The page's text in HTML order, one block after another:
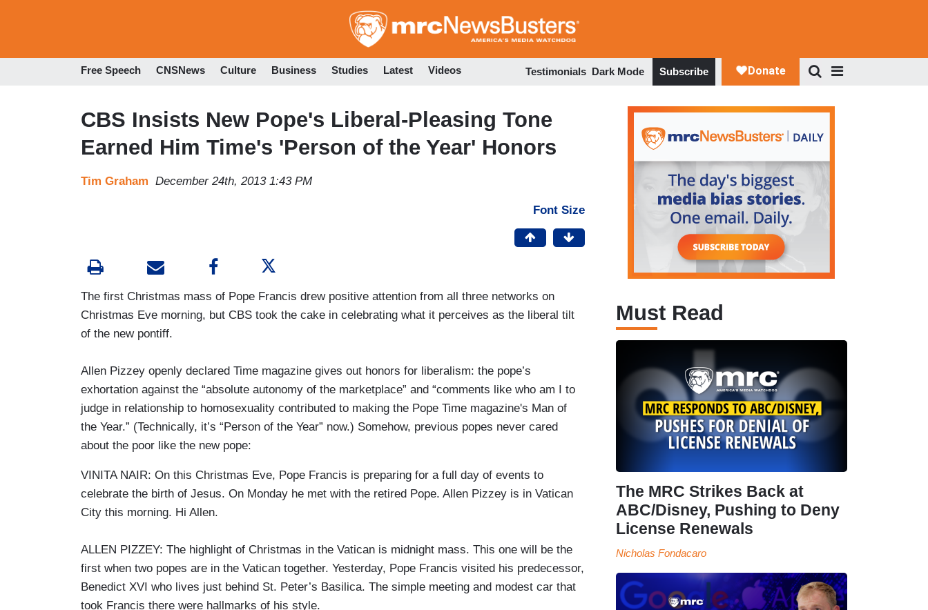
to
Free Speech CNSNews Culture Business Studies Latest Videos Testimonials Dark Mode Subscribe
CBS Insists New Pope's Liberal-Pleasing Tone
Earned Him Time's 'Person of the Year' Honors
Tim Graham December 24th, 2013 1:43 PM
Font Size
The first Christmas mass of Pope Francis drew positive attention from all three networks on
Christmas Eve morning, but CBS took the cake in celebrating what it perceives as the liberal tilt
of the new pontiff.
Allen Pizzey openly declared Time magazine gives out honors for liberalism: the pope’s
exhortation against the “absolute autonomy of the marketplace” and “comments like who am I to
judge in relationship to homosexuality contributed to making the Pope Time magazine's Man of
the Year.” (Technically, it’s “Person of the Year” now.) Somehow, previous popes never cared
about the poor like the new pope:
VINITA NAIR: On this Christmas Eve, Pope Francis is preparing for a full day of events to
celebrate the birth of Jesus. On Monday he met with the retired Pope. Allen Pizzey is in Vatican
City this morning. Hi Allen.
ALLEN PIZZEY: The highlight of Christmas in the Vatican is midnight mass. This one will be the
first when two popes are in the Vatican together. Yesterday, Pope Francis visited his predecessor,
Benedict XVI who lives just behind St. Peter’s Basilica. The simple meeting and modest car that
took Francis there were hallmarks of his style.
Must Read
The MRC Strikes Back at
ABC/Disney, Pushing to Deny
License Renewals
Nicholas Fondacaro